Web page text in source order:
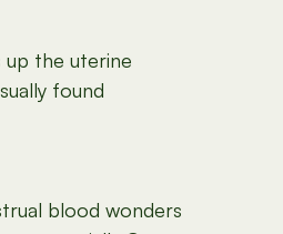
up the uterine
found
blood wonders